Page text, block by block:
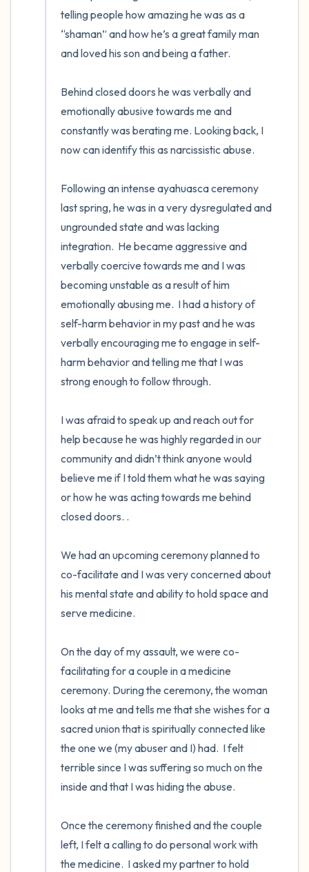
telling people how amazing he was as a
“shaman” and how he’s a great family man
and loved his son and being a father.
Behind closed doors he was verbally and
emotionally abusive towards me and
constantly was berating me. Looking back, I
now can identify this as narcissistic abuse.
Following an intense ayahuasca ceremony
last spring, he was in a very dysregulated and
ungrounded state and was lacking
integration.  He became aggressive and
verbally coercive towards me and I was
becoming unstable as a result of him
emotionally abusing me.  I had a history of
self-harm behavior in my past and he was
verbally encouraging me to engage in self-
harm behavior and telling me that I was
strong enough to follow through.
I was afraid to speak up and reach out for
help because he was highly regarded in our
community and didn’t think anyone would
believe me if I told them what he was saying
or how he was acting towards me behind
closed doors. .
We had an upcoming ceremony planned to
co-facilitate and I was very concerned about
his mental state and ability to hold space and
serve medicine.
On the day of my assault, we were co-
facilitating for a couple in a medicine
ceremony. During the ceremony, the woman
looks at me and tells me that she wishes for a
sacred union that is spiritually connected like
the one we (my abuser and I) had.  I felt
terrible since I was suffering so much on the
inside and that I was hiding the abuse.
Once the ceremony finished and the couple
left, I felt a calling to do personal work with
the medicine.  I asked my partner to hold